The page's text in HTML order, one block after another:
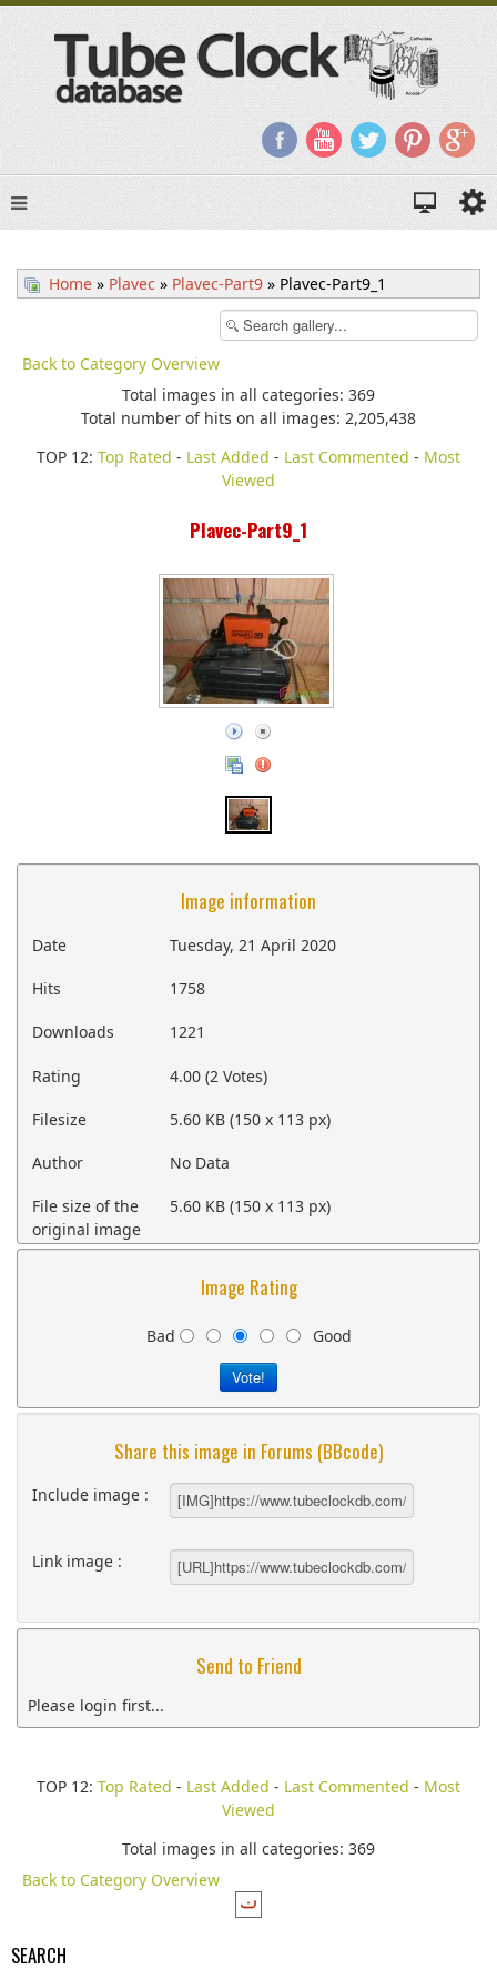
Home » Plavec » Plavec-Part9 » Plavec-Part9_1
Back to Category Overview
Total images in all categories: 369
Total number of hits on all images: 2,205,438
TOP 12: Top Rated - Last Added - Last Commented - Most
Viewed
Plavec-Part9_1
Image information
Date Tuesday, 21 April 2020
Hits 1758
Downloads 1221
Rating 4.00 (2 Votes)
Filesize 5.60 KB (150 x 113 px)
Author No Data
File size of the
original image
5.60 KB (150 x 113 px)
Image Rating
Bad Good
Share this image in Forums (BBcode)
Include image :
Link image :
Send to Friend
Please login first...
TOP 12: Top Rated - Last Added - Last Commented - Most
Viewed
Total images in all categories: 369
Back to Category Overview
SEARCH